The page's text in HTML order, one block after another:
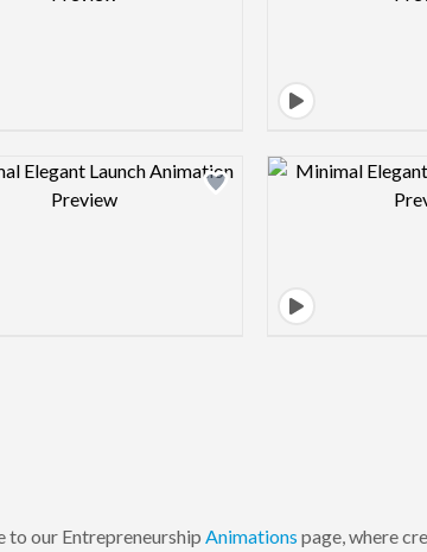
Design preview image
to our Entrepreneurship Animations page, where